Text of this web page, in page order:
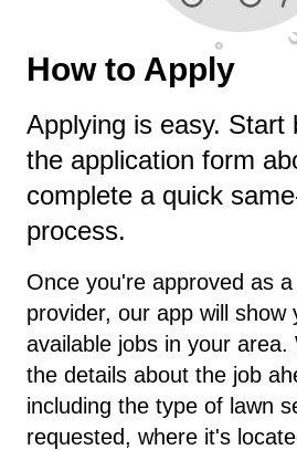
How to Apply
Applying is easy. Start
the application form
complete a quick
process.
Once you're approved as
provider, our app will show
available jobs in your area.
the details about the job
including the type of lawn
requested, where it's